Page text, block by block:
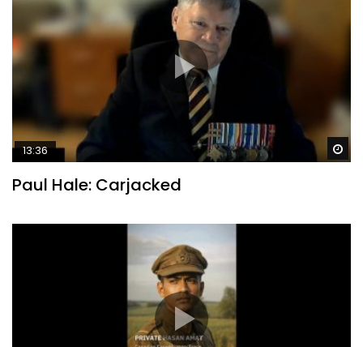
13:36
Paul Hale: Carjacked